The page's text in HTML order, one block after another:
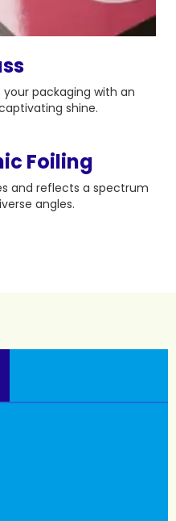
packaging with an
shine.
Foiling
and reflects a spectrum
angles.